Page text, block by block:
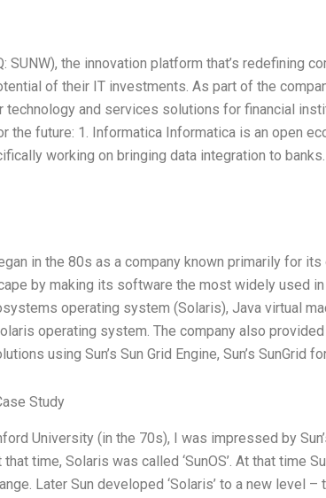
SUNW), the innovation platform that’s redefining
of their IT investments. As part of the
technology and services solutions for financial
the future: 1. Informatica Informatica is an open
working on bringing data integration to banks.
in the 80s as a company known primarily for its
by making its software the most widely used in
operating system (Solaris), Java virtual
operating system. The company also
using Sun’s Sun Grid Engine, Sun’s SunGrid
Study
University (in the 70s), I was impressed by
time, Solaris was called ‘SunOS’. At that time
Later Sun developed ‘Solaris’ to a new level